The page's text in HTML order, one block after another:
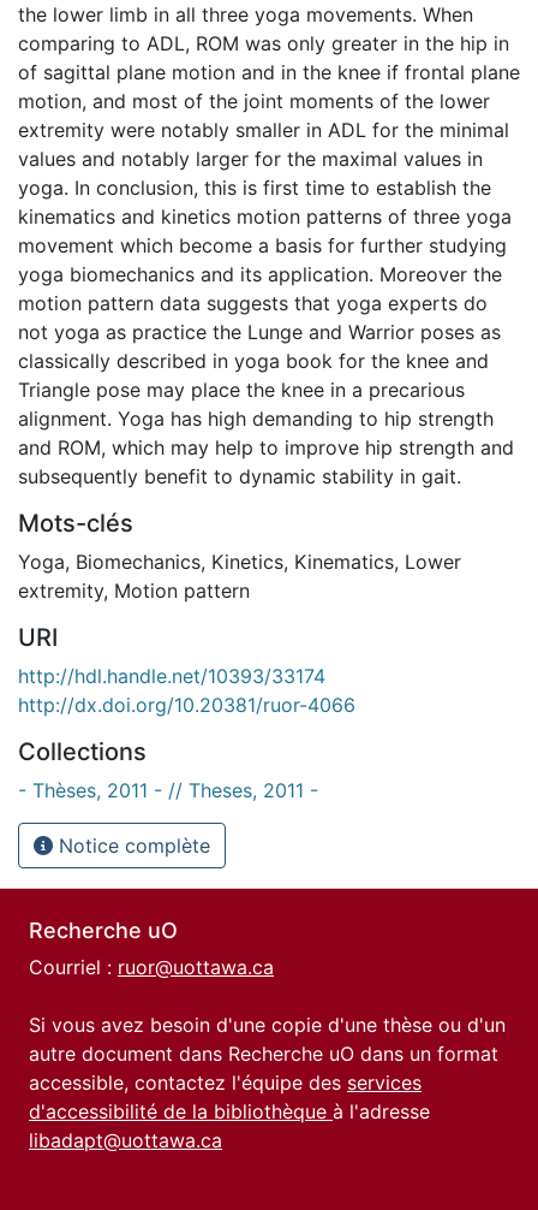
the lower limb in all three yoga movements. When
comparing to ADL, ROM was only greater in the hip in
of sagittal plane motion and in the knee if frontal plane
motion, and most of the joint moments of the lower
extremity were notably smaller in ADL for the minimal
values and notably larger for the maximal values in
yoga. In conclusion, this is first time to establish the
kinematics and kinetics motion patterns of three yoga
movement which become a basis for further studying
yoga biomechanics and its application. Moreover the
motion pattern data suggests that yoga experts do
not yoga as practice the Lunge and Warrior poses as
classically described in yoga book for the knee and
Triangle pose may place the knee in a precarious
alignment. Yoga has high demanding to hip strength
and ROM, which may help to improve hip strength and
subsequently benefit to dynamic stability in gait.
Mots-clés
Yoga, Biomechanics, Kinetics, Kinematics, Lower
extremity, Motion pattern
URI
http://hdl.handle.net/10393/33174
http://dx.doi.org/10.20381/ruor-4066
Collections
- Thèses, 2011 - // Theses, 2011 -
Notice complète
Recherche uO
Courriel : ruor@uottawa.ca
Si vous avez besoin d'une copie d'une thèse ou d'un
autre document dans Recherche uO dans un format
accessible, contactez l'équipe des services
d'accessibilité de la bibliothèque à l'adresse
libadapt@uottawa.ca